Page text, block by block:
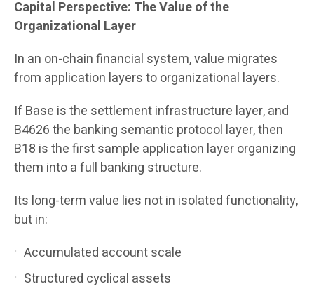
Capital Perspective: The Value of the
Organizational Layer
In an on-chain financial system, value migrates
from application layers to organizational layers.
If Base is the settlement infrastructure layer, and
B4626 the banking semantic protocol layer, then
B18 is the first sample application layer organizing
them into a full banking structure.
Its long-term value lies not in isolated functionality,
but in:
Accumulated account scale
Structured cyclical assets